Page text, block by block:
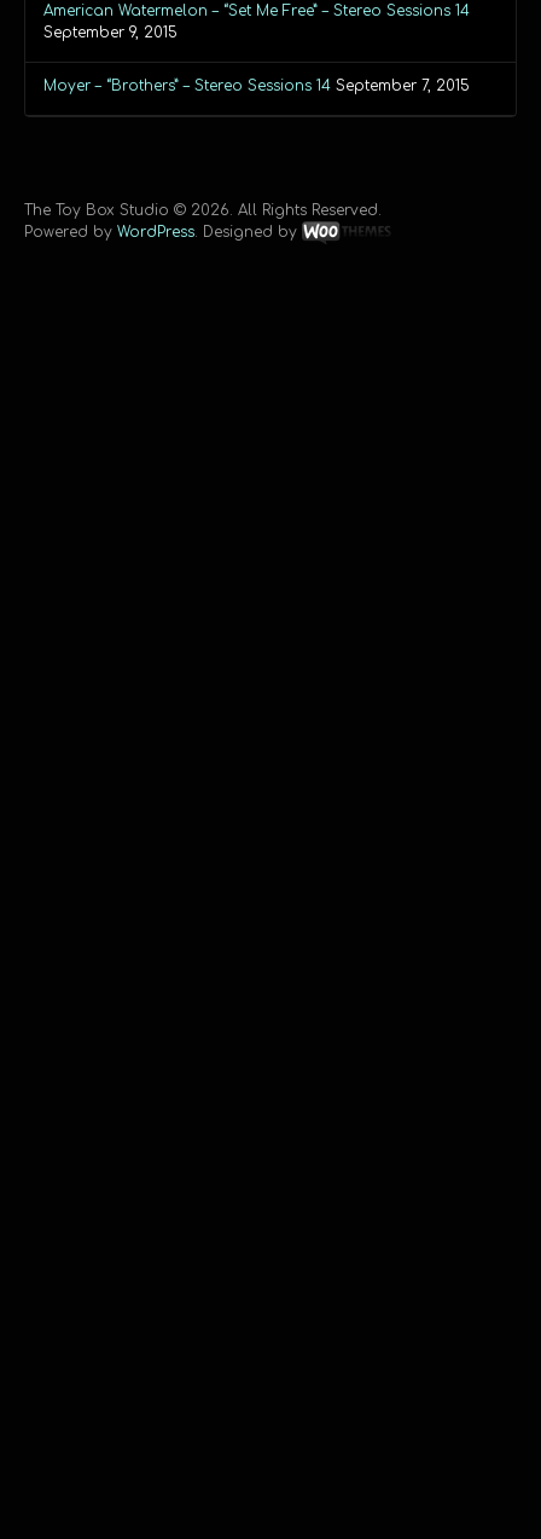
American Watermelon – “Set Me Free” – Stereo Sessions 14
September 9, 2015
Moyer – “Brothers” – Stereo Sessions 14 September 7, 2015
The Toy Box Studio © 2026. All Rights Reserved.
Powered by WordPress . Designed by